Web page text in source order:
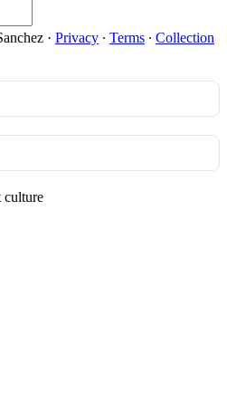
· Privacy ∙ Terms ∙ Collection
culture